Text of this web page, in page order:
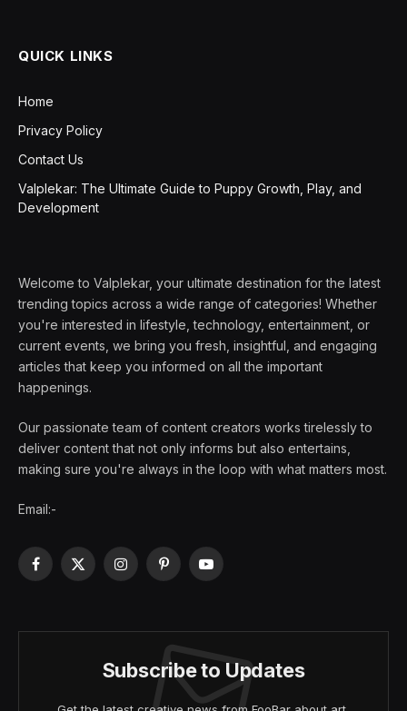
QUICK LINKS
Home
Privacy Policy
Contact Us
Valplekar: The Ultimate Guide to Puppy Growth, Play, and
Development
Welcome to Valplekar, your ultimate destination for the latest
trending topics across a wide range of categories! Whether
you're interested in lifestyle, technology, entertainment, or
current events, we bring you fresh, insightful, and engaging
articles that keep you informed on all the important
happenings.
Our passionate team of content creators works tirelessly to
deliver content that not only informs but also entertains,
making sure you're always in the loop with what matters most.
Email:-
Facebook
X
InstagramPinterestYouTube
Subscribe to Updates